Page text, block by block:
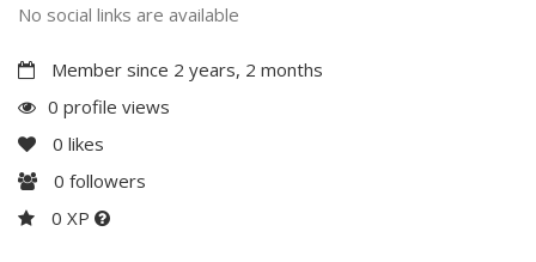
No social links are available
Member since 2 years, 2 months
0 profile views
0 likes
0 followers
0 XP